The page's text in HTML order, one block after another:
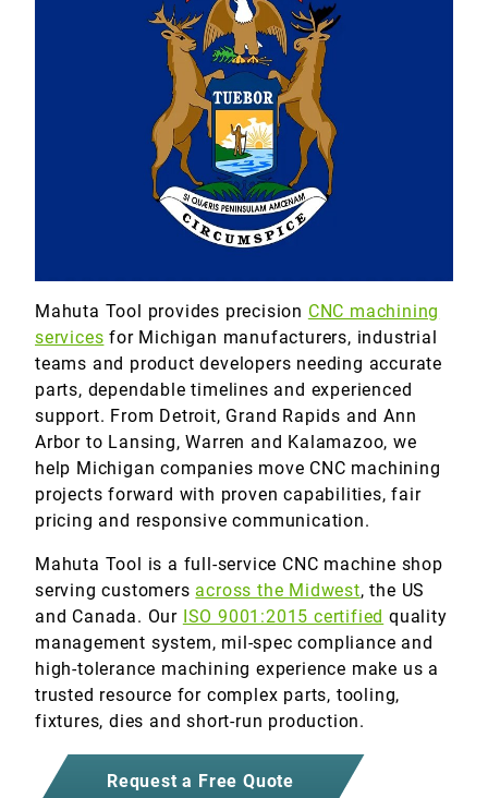
Marine
Medical
Military
Mahuta Tool provides precision CNC machining
services for Michigan manufacturers, industrial
teams and product developers needing accurate
parts, dependable timelines and experienced
support. From Detroit, Grand Rapids and Ann
Arbor to Lansing, Warren and Kalamazoo, we
help Michigan companies move CNC machining
projects forward with proven capabilities, fair
pricing and responsive communication.
Mahuta Tool is a full-service CNC machine shop
serving customers across the Midwest, the US
and Canada. Our ISO 9001:2015 certified quality
management system, mil-spec compliance and
high-tolerance machining experience make us a
trusted resource for complex parts, tooling,
fixtures, dies and short-run production.
Request a Free Quote